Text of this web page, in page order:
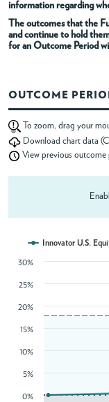
information regarding
The outcomes that the
and continue to hold
for an Outcome Period
OUTCOME
To zoom, drag your
Download chart data
View previous outcome
Innovator U.S.
0%
5%
10%
15%
20%
25%
30%